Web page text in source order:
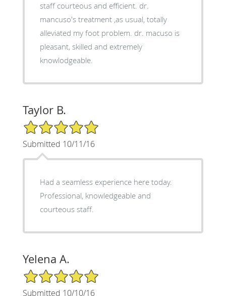
staff courteous and efficient. dr.
mancuso's treatment ,as usual, totally
alleviated my foot problem. dr. macuso is
pleasant, skilled and extremely
knowlodgeable.
Taylor B.
5/5 Star Rating
Submitted 10/11/16
Had a seamless experience here today.
Professional, knowledgeable and
courteous staff.
Yelena A.
5/5 Star Rating
Submitted 10/10/16